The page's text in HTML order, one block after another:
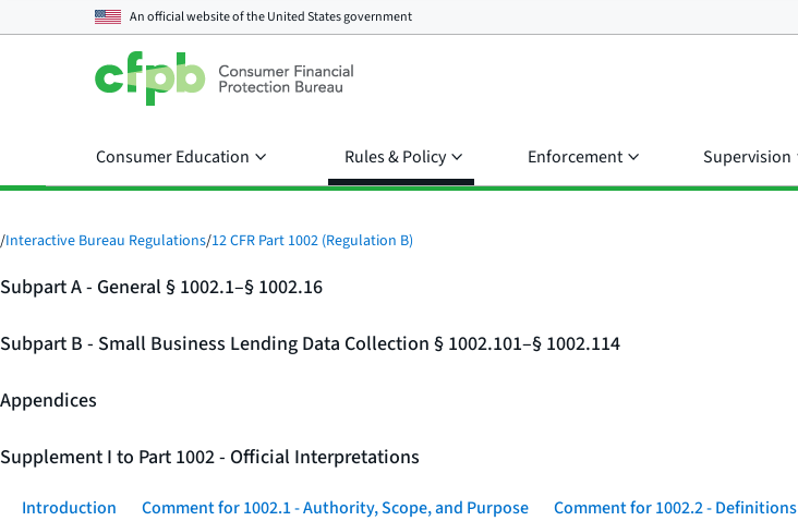
An official website of theUnited States government
Consumer Education Rules & Policy Enforcement Supervision
/Interactive Bureau Regulations/12 CFR Part 1002 (Regulation B)
Subpart A - General § 1002.1–§ 1002.16
Subpart B - Small Business Lending Data Collection § 1002.101–§ 1002.114
Appendices
Supplement I to Part 1002 - Official Interpretations
Introduction Comment for 1002.1 - Authority, Scope, and Purpose Comment for 1002.2 - Definitions